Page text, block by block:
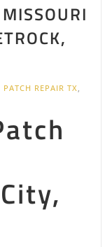
TX 77459
City and Stafford
& Repair,
PATCH REPAIR TX